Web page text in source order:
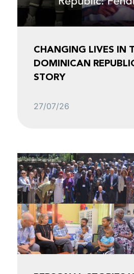
CHANGING LIVES IN
DOMINICAN
STORY
27/07/26